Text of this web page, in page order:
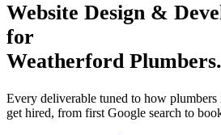
Website Design &
for
Weatherford Plumbers.
Every deliverable tuned to how plumbers
get hired, from first Google search to